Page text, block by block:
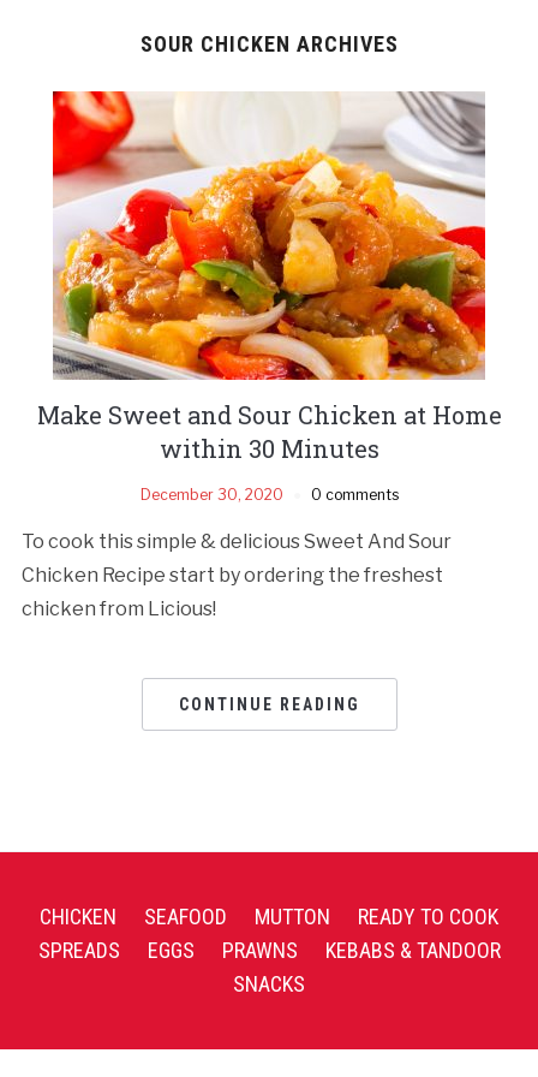
SOUR CHICKEN ARCHIVES
Make Sweet and Sour Chicken at Home
within 30 Minutes
December 30, 2020 0 comments
To cook this simple & delicious Sweet And Sour
Chicken Recipe start by ordering the freshest
chicken from Licious!
CONTINUE READING
CHICKEN SEAFOOD MUTTON
READY TO COOK
SPREADS
EGGS PRAWNS
KEBABS & TANDOOR
SNACKS